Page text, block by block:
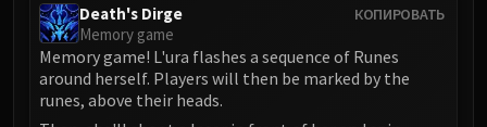
Bloodbound Horror
Sikran, Captain of the Sureki
Rashanan
Broodtwister Ovinax
КОПИРОВАТЬ
Death's Dirge
Memory game
Memory game! L'ura flashes a sequence of Runes
around herself. Players will then be marked by the
runes, above their heads.